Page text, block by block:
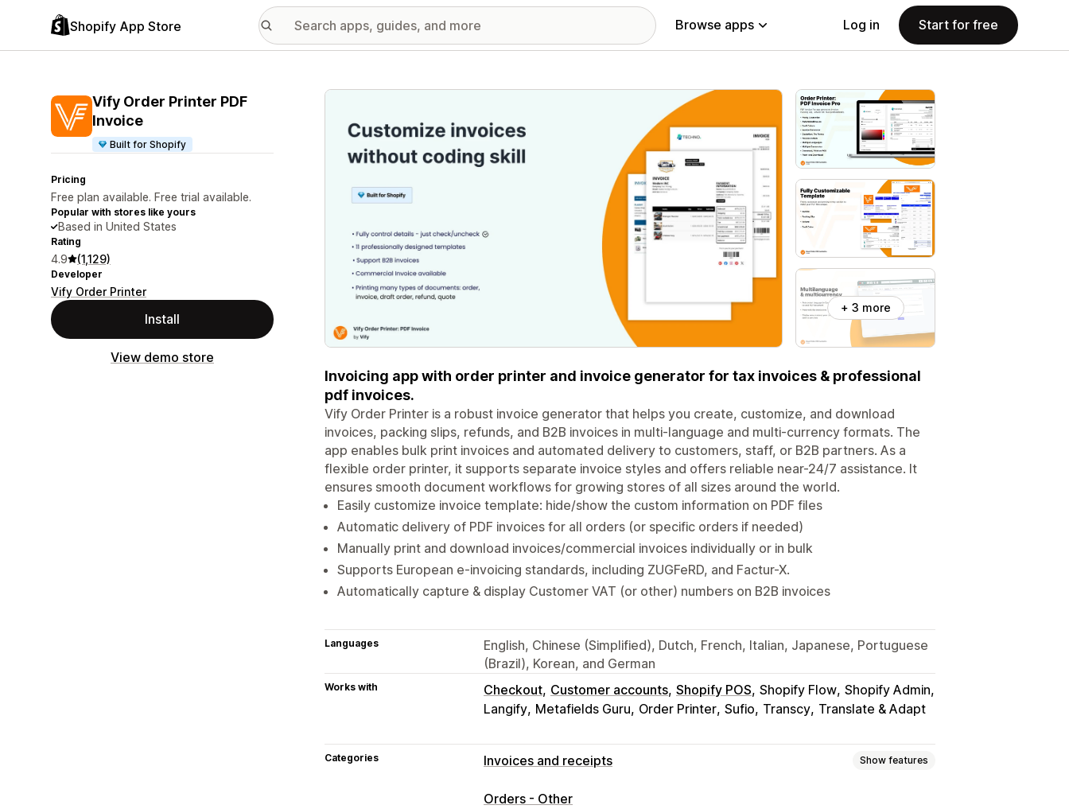
Shopify App Store Browse apps Log in Start for free
Vify Order Printer PDF
Invoice
Built for Shopify
Pricing
Free plan available. Free trial available.
Popular with stores like yours
Based in United States
Rating
4.9 (1,129)
Developer
Vify Order Printer
Install
View demo store
Featured images gallery
+ 3 more
Invoicing app with order printer and invoice generator for tax invoices & professional
pdf invoices.
Vify Order Printer is a robust invoice generator that helps you create, customize, and download
invoices, packing slips, refunds, and B2B invoices in multi-language and multi-currency formats. The
app enables bulk print invoices and automated delivery to customers, staff, or B2B partners. As a
flexible order printer, it supports separate invoice styles and offers reliable near-24/7 assistance. It
ensures smooth document workflows for growing stores of all sizes around the world.
Easily customize invoice template: hide/show the custom information on PDF files
Automatic delivery of PDF invoices for all orders (or specific orders if needed)
Manually print and download invoices/commercial invoices individually or in bulk
Supports European e-invoicing standards, including ZUGFeRD, and Factur-X.
Automatically capture & display Customer VAT (or other) numbers on B2B invoices
Languages
English, Chinese (Simplified), Dutch, French, Italian, Japanese, Portuguese
(Brazil), Korean, and German
Works with Checkout Customer accounts Shopify POS Shopify Flow Shopify Admin
Langify Metafields Guru Order Printer Sufio Transcy Translate & Adapt
Categories Invoices and receipts Show features
Document types
Orders - Other